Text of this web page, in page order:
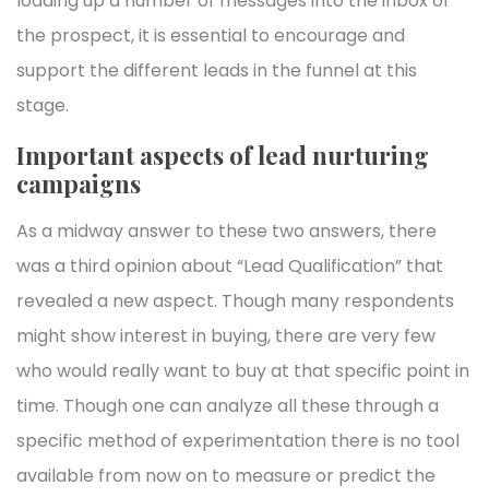
the prospect, it is essential to encourage and
support the different leads in the funnel at this
stage.
Important aspects of lead nurturing
campaigns
As a midway answer to these two answers, there
was a third opinion about “Lead Qualification” that
revealed a new aspect. Though many respondents
might show interest in buying, there are very few
who would really want to buy at that specific point in
time. Though one can analyze all these through a
specific method of experimentation there is no tool
available from now on to measure or predict the